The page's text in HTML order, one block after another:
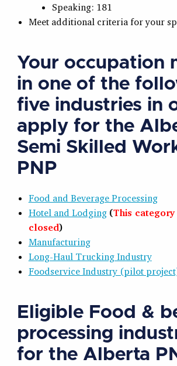
Speaking: 181
Meet additional criteria for your
Your occupation
in one of the
five industries in
apply for the
Semi Skilled
PNP
Food and Beverage Processing
Hotel and Lodging (This
closed)
Manufacturing
Long-Haul Trucking Industry
Foodservice Industry (pilot
Eligible Food &
processing
for the Alberta